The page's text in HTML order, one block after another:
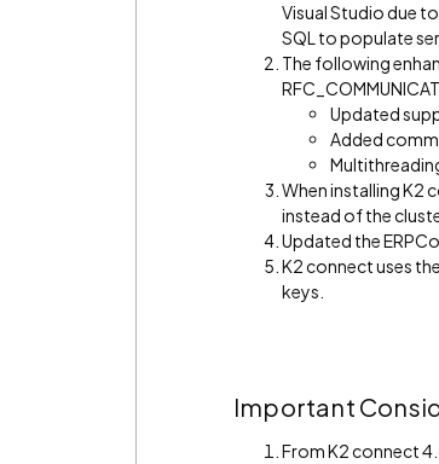
Visual Studio due
SQL to populate
The following
Updated
Added
When installing K2
instead of the
Updated the
K2 connect uses
keys.
Important
From K2 connect